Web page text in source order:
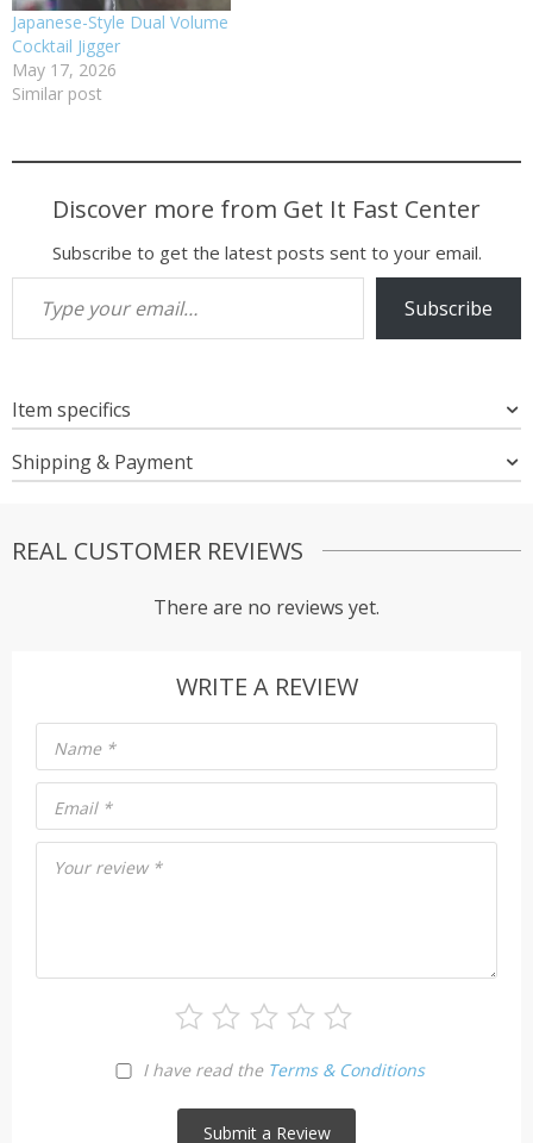
Japanese-Style Dual Volume
Cocktail Jigger
May 17, 2026
Similar post
Discover more from Get It Fast Center
Subscribe to get the latest posts sent to your email.
Type your email…
Subscribe
Item specifics
Shipping & Payment
REAL CUSTOMER REVIEWS
There are no reviews yet.
WRITE A REVIEW
Your review *
I have read the Terms & Conditions
Name *
Email *